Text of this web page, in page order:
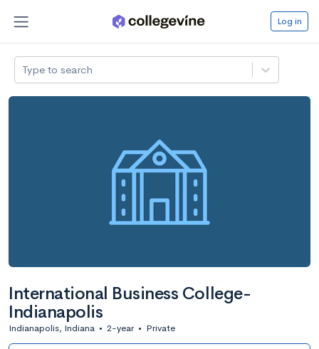
Log in
Type to search
International Business College-
Indianapolis
Indianapolis, Indiana • 2-year • Private